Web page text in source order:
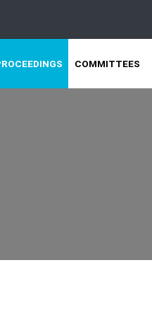
COMMITTEES